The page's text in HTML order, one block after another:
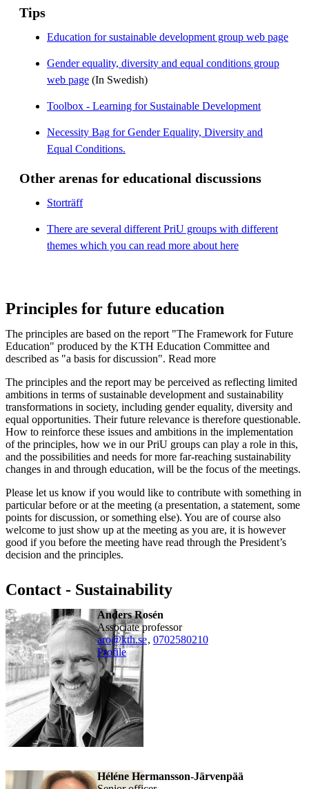
Tips
Education for sustainable development group web page
Gender equality, diversity and equal conditions group
web page (In Swedish)
Toolbox - Learning for Sustainable Development
Necessity Bag for Gender Equality, Diversity and
Equal Conditions.
Other arenas for educational discussions
Storträff
There are several different PriU groups with different
themes which you can read more about here
Principles for future education
The principles are based on the report "The Framework for Future
Education" produced by the KTH Education Committee and
described as "a basis for discussion". Read more
The principles and the report may be perceived as reflecting limited
ambitions in terms of sustainable development and sustainability
transformations in society, including gender equality, diversity and
equal opportunities. Their future relevance is therefore questionable.
How to reinforce these issues and ambitions in the implementation
of the principles, how we in our PriU groups can play a role in this,
and the possibilities and needs for more far-reaching sustainability
changes in and through education, will be the focus of the meetings.
Please let us know if you would like to contribute with something in
particular before or at the meeting (a presentation, a statement, some
points for discussion, or something else). You are of course also
welcome to just show up at the meeting as you are, it is however
good if you before the meeting have read through the President’s
decision and the principles.
Contact - Sustainability
Anders Rosén
associate professor
aro@kth.se, 0702580210
Profile
Héléne Hermansson-Järvenpää